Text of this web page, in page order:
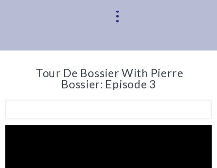
Tour De Bossier With Pierre
Bossier: Episode 3